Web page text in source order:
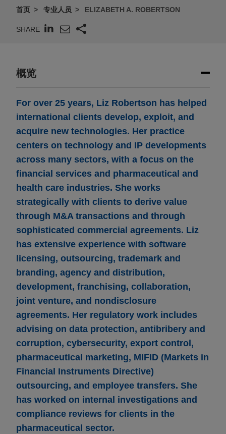
首页 专业人员 ELIZABETH A. ROBERTSON
SHARE
概览
For over 25 years, Liz Robertson has helped
international clients develop, exploit, and
acquire new technologies. Her practice
centers on technology and IP developments
across many sectors, with a focus on the
financial services and pharmaceutical and
health care industries. She works
strategically with clients to derive value
through M&A transactions and through
sophisticated commercial agreements. Liz
has extensive experience with software
licensing, outsourcing, trademark and
branding, agency and distribution,
development, franchising, collaboration,
joint venture, and nondisclosure
agreements. Her regulatory work includes
advising on data protection, antibribery and
corruption, cybersecurity, export control,
pharmaceutical marketing, MIFID (Markets in
Financial Instruments Directive)
outsourcing, and employee transfers. She
has worked on internal investigations and
compliance reviews for clients in the
pharmaceutical sector.